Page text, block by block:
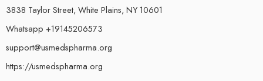
3838 Taylor Street, White Plains, NY 10601
Whatsapp +19145206573
support@usmedspharma.org
https://usmedspharma.org